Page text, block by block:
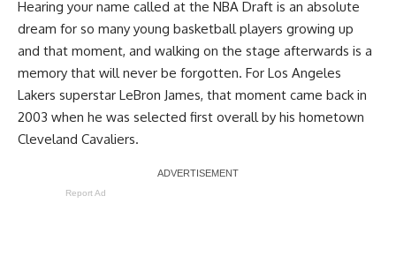
Hearing your name called at the NBA Draft is an absolute
dream for so many young basketball players growing up
and that moment, and walking on the stage afterwards is a
memory that will never be forgotten. For Los Angeles
Lakers superstar LeBron James, that moment came back in
2003 when he was selected first overall by his hometown
Cleveland Cavaliers.
Report Ad